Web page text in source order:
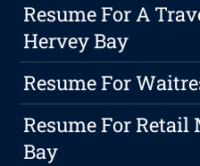
Resume For A
Hervey Bay
Resume For
Resume For Retail
Bay